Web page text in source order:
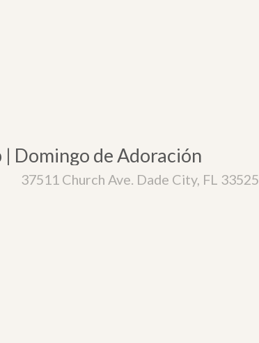
Domingo de Adoración
37511 Church Ave. Dade City, FL 33525